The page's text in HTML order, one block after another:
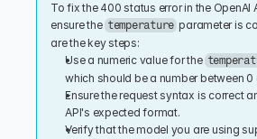
To fix the 400 status error in the OpenAI
ensure the temperature parameter is
are the key steps:
Use a numeric value for the
which should be a number between 0
Ensure the request syntax is correct
API's expected format.
Verify that the model you are using